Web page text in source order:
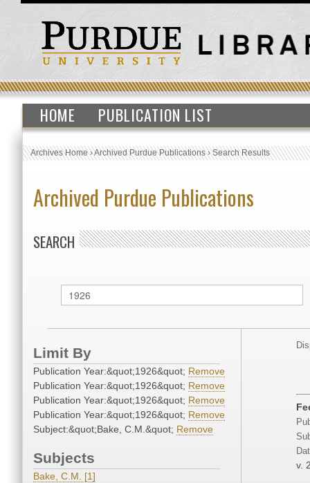
HOME PUBLICATION LIST
Archives Home›Archived Purdue Publications›Search Results
Archived Purdue Publications
SEARCH
Limit By
Publication Year:&quot;1926&quot; Remove
Publication Year:&quot;1926&quot; Remove
Publication Year:&quot;1926&quot; Remove
Publication Year:&quot;1926&quot; Remove
Subject:&quot;Bake, C.M.&quot; Remove
Subjects
Bake, C.M. [1]
v.